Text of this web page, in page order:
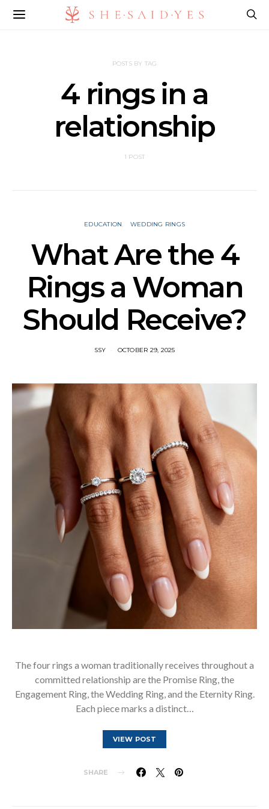
POSTS BY TAG
4 rings in a
relationship
1 POST
EDUCATION WEDDING RINGS
What Are the 4
Rings a Woman
Should Receive?
SSY OCTOBER 29, 2025
The four rings a woman traditionally receives throughout a
committed relationship are the Promise Ring, the
Engagement Ring, the Wedding Ring, and the Eternity Ring.
Each piece marks a distinct…
VIEW POST
SHARE